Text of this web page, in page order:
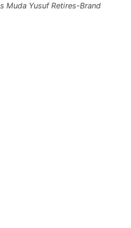
Muda Yusuf Retires-Brand